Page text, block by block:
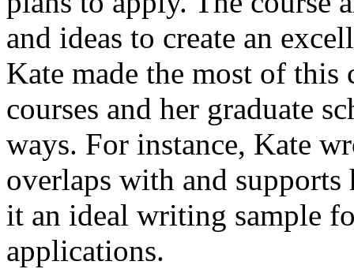
and ideas to create an
Kate made the most of
courses and her graduate
ways. For instance, Kate
overlaps with and
it an ideal writing sample
applications.